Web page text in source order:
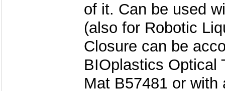
of it. Can be used
(also for Robotic
Closure can be
BIOplastics Optical
Mat B57481 or